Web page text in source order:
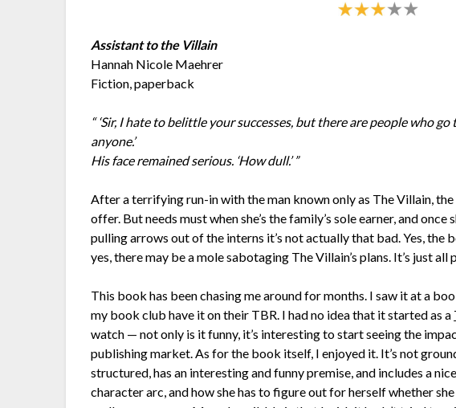
Assistant to the Villain
Hannah Nicole Maehrer
Fiction, paperback
“ ‘Sir, I hate to belittle your successes, but there are people who
anyone.’
His face remained serious. ‘How dull.’ ”
After a terrifying run-in with the man known only as The Villain, the
offer. But needs must when she’s the family’s sole earner, and
pulling arrows out of the interns it’s not actually that bad. Yes,
yes, there may be a mole sabotaging The Villain’s plans. It’s just
This book has been chasing me around for months. I saw it at a
my book club have it on their TBR. I had no idea that it started as a
watch — not only is it funny, it’s interesting to start seeing the
publishing market. As for the book itself, I enjoyed it. It’s not
structured, has an interesting and funny premise, and includes a
character arc, and how she has to figure out for herself whether